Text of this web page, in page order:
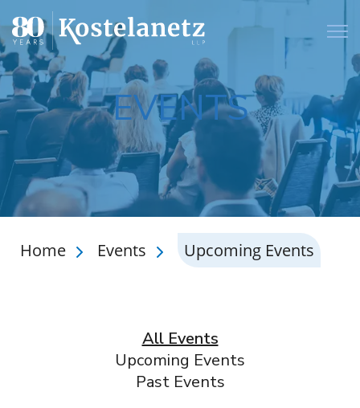
EVENTS
Home Events Upcoming Events
All Events
Upcoming Events
Past Events